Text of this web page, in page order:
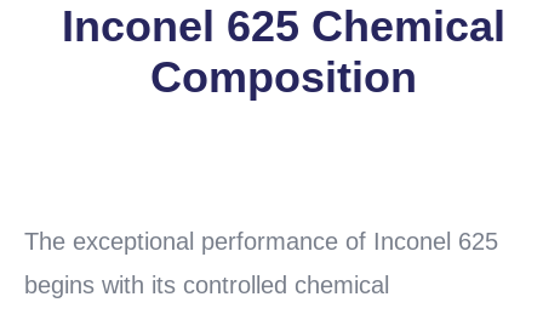
Inconel 625 Chemical
Composition
The exceptional performance of Inconel 625
begins with its controlled chemical